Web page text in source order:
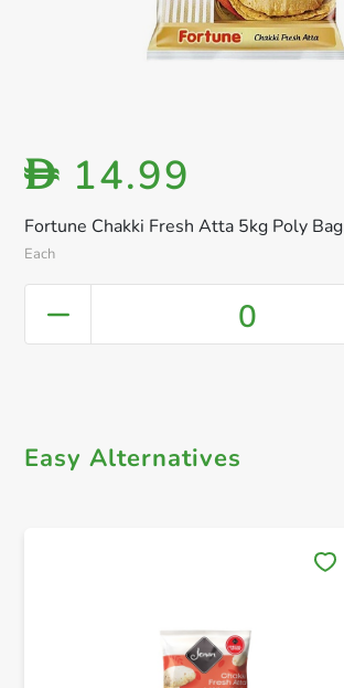
Fortune Chakki Fresh Atta 5kg Poly Bag
Each
D 14.99
0
Easy Alternatives